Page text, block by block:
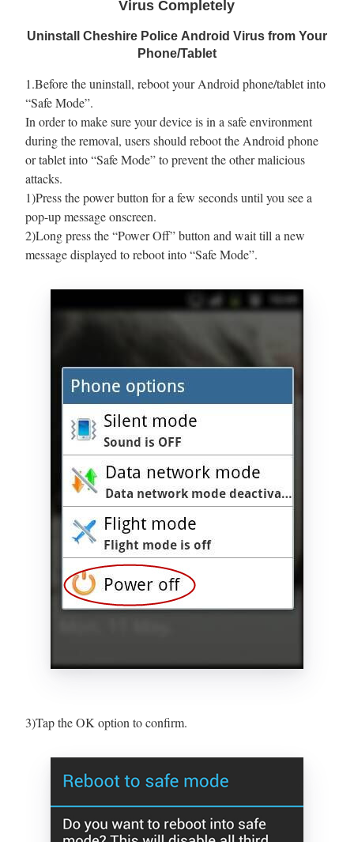
Virus Completely
Uninstall Cheshire Police Android Virus from Your
Phone/Tablet
1.Before the uninstall, reboot your Android phone/tablet into
“Safe Mode”.
In order to make sure your device is in a safe environment
during the removal, users should reboot the Android phone
or tablet into “Safe Mode” to prevent the other malicious
attacks.
1)Press the power button for a few seconds until you see a
pop-up message onscreen.
2)Long press the “Power Off” button and wait till a new
message displayed to reboot into “Safe Mode”.
3)Tap the OK option to confirm.